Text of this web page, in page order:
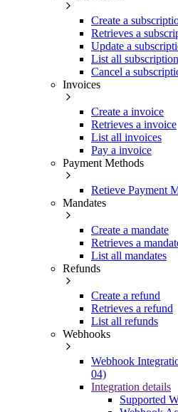
Create a
Retrieves a
Update a
List all
Cancel a
Invoices
Create a invoice
Retrieves a invoice
List all invoices
Pay a invoice
Payment Methods
Retieve Payment
Mandates
Create a mandate
Retrieves a
List all mandates
Refunds
Create a refund
Retrieves a refund
List all refunds
Webhooks
Webhook
04)
Integration details
Supported